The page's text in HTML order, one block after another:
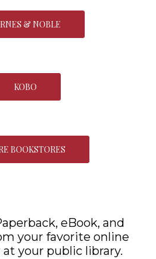
& NOBLE
KOBO
BOOKSTORES
eBook, and
your favorite online
your public library.